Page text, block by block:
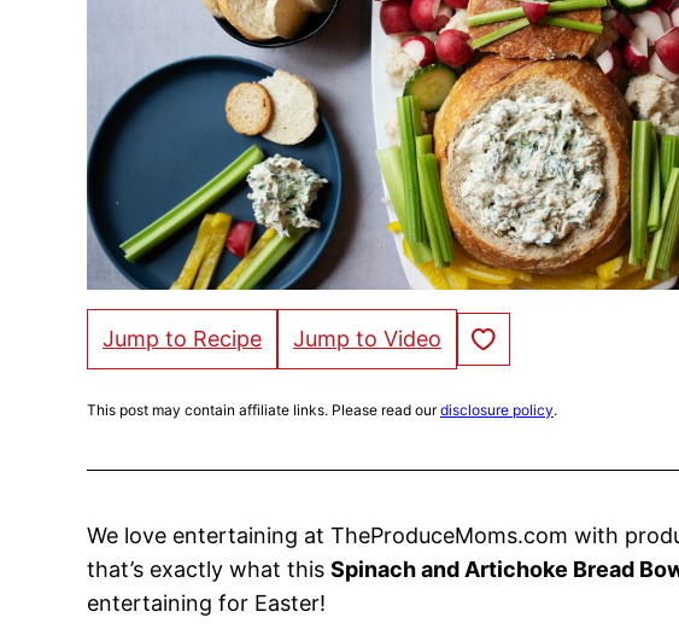
Jump to Recipe Jump to Video Save to Favorites
This post may contain affiliate links. Please read ourdisclosure policy.
We love entertaining at TheProduceMoms.com with
that’s exactly what this Spinach and Artichoke Bread
entertaining for Easter!